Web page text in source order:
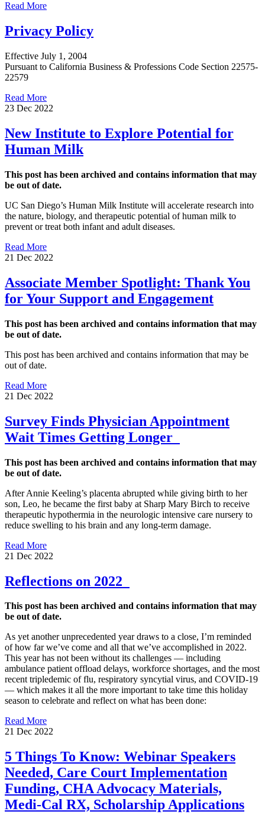
Read More
Privacy Policy
Effective July 1, 2004
Pursuant to California Business & Professions Code Section 22575-
22579
Read More
23 Dec 2022
New Institute to Explore Potential for
Human Milk
This post has been archived and contains information that may
be out of date.
UC San Diego’s Human Milk Institute will accelerate research into
the nature, biology, and therapeutic potential of human milk to
prevent or treat both infant and adult diseases.
Read More
21 Dec 2022
Associate Member Spotlight: Thank You
for Your Support and Engagement
This post has been archived and contains information that may
be out of date.
This post has been archived and contains information that may be
out of date.
Read More
21 Dec 2022
Survey Finds Physician Appointment
Wait Times Getting Longer
This post has been archived and contains information that may
be out of date.
After Annie Keeling’s placenta abrupted while giving birth to her
son, Leo, he became the first baby at Sharp Mary Birch to receive
therapeutic hypothermia in the neurologic intensive care nursery to
reduce swelling to his brain and any long-term damage.
Read More
21 Dec 2022
Reflections on 2022
This post has been archived and contains information that may
be out of date.
As yet another unprecedented year draws to a close, I’m reminded
of how far we’ve come and all that we’ve accomplished in 2022.
This year has not been without its challenges — including
ambulance patient offload delays, workforce shortages, and the most
recent tripledemic of flu, respiratory syncytial virus, and COVID-19
— which makes it all the more important to take time this holiday
season to celebrate and reflect on what has been done:
Read More
21 Dec 2022
5 Things To Know: Webinar Speakers
Needed, Care Court Implementation
Funding, CHA Advocacy Materials,
Medi-Cal RX, Scholarship Applications